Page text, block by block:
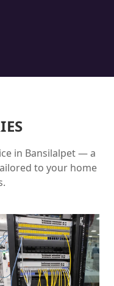
in Bansilalpet— a
to your home